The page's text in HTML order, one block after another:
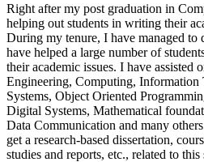
Right after my post graduation in
helping out students in writing their
During my tenure, I have managed to
have helped a large number of
their academic issues. I have assisted
Engineering, Computing, Information
Systems, Object Oriented
Digital Systems, Mathematical
Data Communication and many
get a research-based dissertation,
studies and reports, etc., related to this